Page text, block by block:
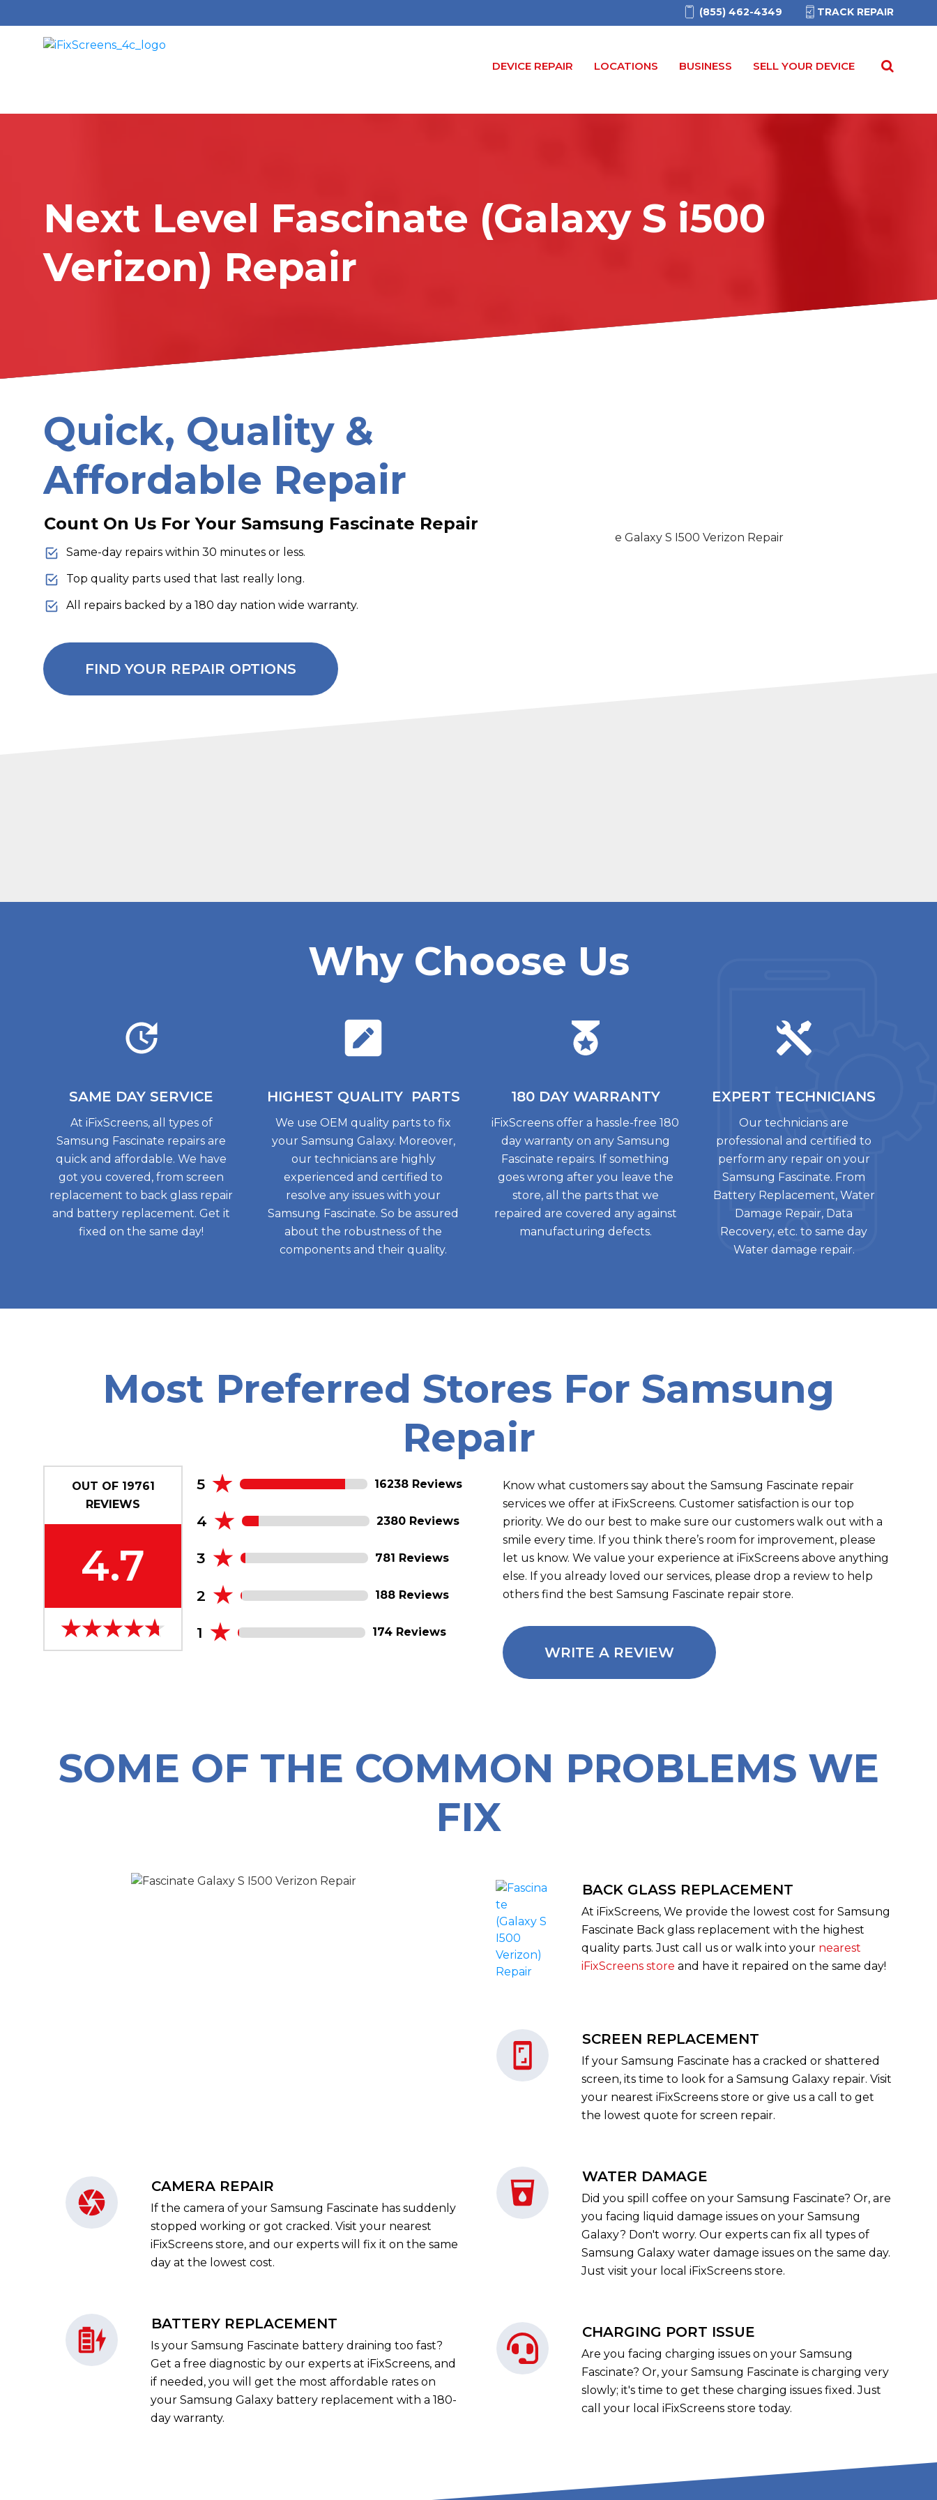
(855) 462-4349 TRACK REPAIR
DEVICE REPAIR LOCATIONS BUSINESS SELL YOUR DEVICE
Next Level Fascinate (Galaxy S i500
Verizon) Repair
Quick, Quality &
Affordable Repair
Count On Us For Your Samsung Fascinate Repair
Same-day repairs within 30 minutes or less.
Top quality parts used that last really long.
All repairs backed by a 180 day nation wide warranty.
FIND YOUR REPAIR OPTIONS
Why Choose Us
SAME DAY SERVICE
At iFixScreens, all types of
Samsung Fascinate repairs are
quick and affordable. We have
got you covered, from screen
replacement to back glass repair
and battery replacement. Get it
fixed on the same day!
HIGHEST QUALITY PARTS
We use OEM quality parts to fix
your Samsung Galaxy. Moreover,
our technicians are highly
experienced and certified to
resolve any issues with your
Samsung Fascinate. So be assured
about the robustness of the
components and their quality.
180 DAY WARRANTY
iFixScreens offer a hassle-free 180
day warranty on any Samsung
Fascinate repairs. If something
goes wrong after you leave the
store, all the parts that we
repaired are covered any against
manufacturing defects.
EXPERT TECHNICIANS
Our technicians are
professional and certified to
perform any repair on your
Samsung Fascinate. From
Battery Replacement, Water
Damage Repair, Data
Recovery, etc. to same day
Water damage repair.
Most Preferred Stores For Samsung
Repair
OUT OF 19761
REVIEWS
4.7
5 16238 Reviews
4 2380 Reviews
3 781 Reviews
2 188 Reviews
1 174 Reviews
Know what customers say about the Samsung Fascinate repair
services we offer at iFixScreens. Customer satisfaction is our top
priority. We do our best to make sure our customers walk out with a
smile every time. If you think there’s room for improvement, please
let us know. We value your experience at iFixScreens above anything
else. If you already loved our services, please drop a review to help
others find the best Samsung Fascinate repair store.
WRITE A REVIEW
SOME OF THE COMMON PROBLEMS WE
FIX
CAMERA REPAIR
If the camera of your Samsung Fascinate has suddenly
stopped working or got cracked. Visit your nearest
iFixScreens store, and our experts will fix it on the same
day at the lowest cost.
BATTERY REPLACEMENT
Is your Samsung Fascinate battery draining too fast?
Get a free diagnostic by our experts at iFixScreens, and
if needed, you will get the most affordable rates on
your Samsung Galaxy battery replacement with a 180-
day warranty.
BACK GLASS REPLACEMENT
At iFixScreens, We provide the lowest cost for Samsung
Fascinate Back glass replacement with the highest
quality parts. Just call us or walk into your nearest
iFixScreens store and have it repaired on the same day!
SCREEN REPLACEMENT
If your Samsung Fascinate has a cracked or shattered
screen, its time to look for a Samsung Galaxy repair. Visit
your nearest iFixScreens store or give us a call to get
the lowest quote for screen repair.
WATER DAMAGE
Did you spill coffee on your Samsung Fascinate? Or, are
you facing liquid damage issues on your Samsung
Galaxy? Don't worry. Our experts can fix all types of
Samsung Galaxy water damage issues on the same day.
Just visit your local iFixScreens store.
CHARGING PORT ISSUE
Are you facing charging issues on your Samsung
Fascinate? Or, your Samsung Fascinate is charging very
slowly; it's time to get these charging issues fixed. Just
call your local iFixScreens store today.